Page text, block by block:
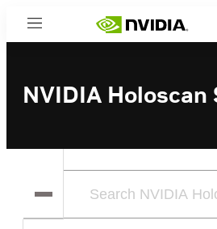
Menu
NVIDIA Holoscan